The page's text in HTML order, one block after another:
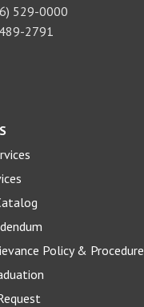
529-0000
2791
Policy & Procedure